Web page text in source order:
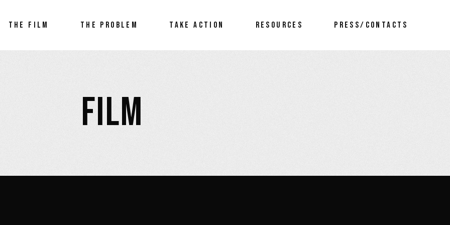
THE FILM THE PROBLEM TAKE ACTION RESOURCES PRESS/CONTACTS
FILM